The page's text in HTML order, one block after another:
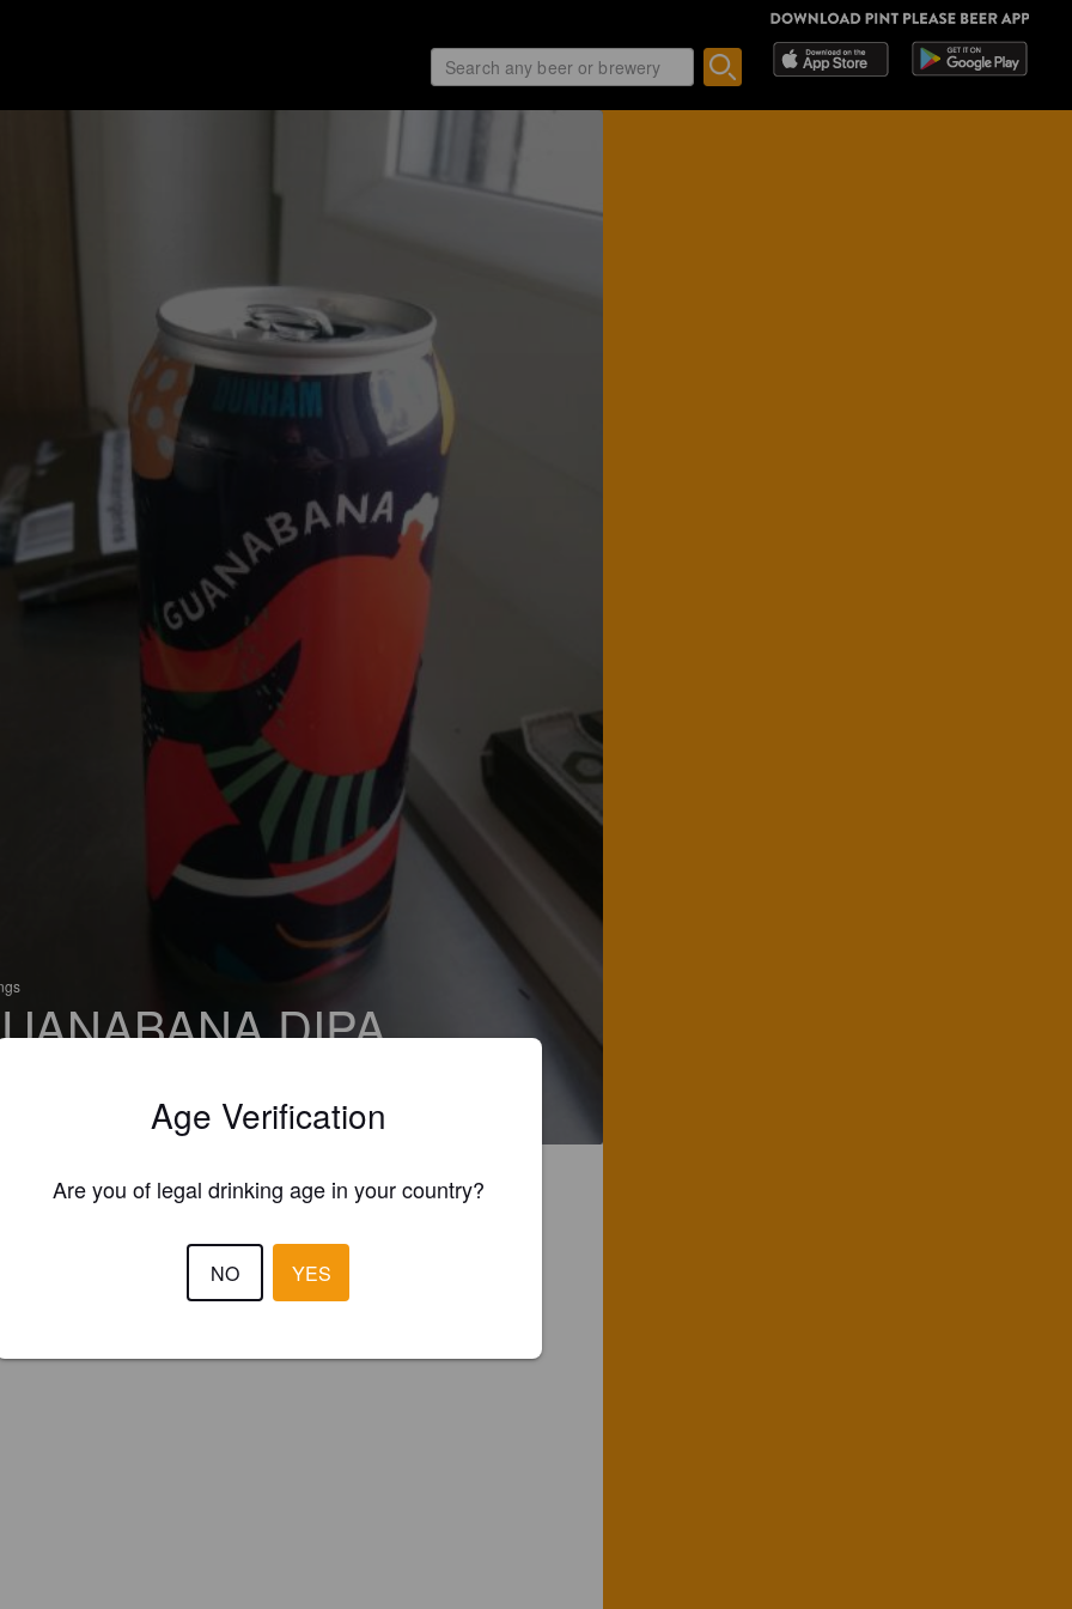
DIPA
Dunham (Canada)Age Verification
Are you of legal drinking age in your country?
NO YES